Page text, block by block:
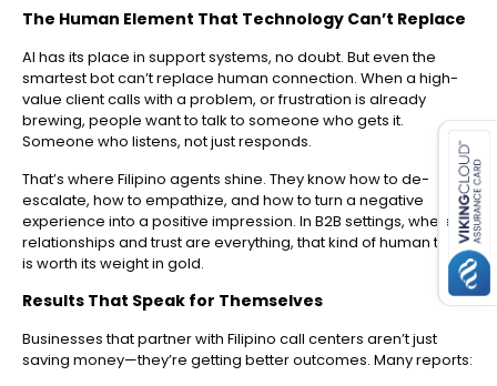
for SMEs
The Human Element That Technology Can’t Replace
AI has its place in support systems, no doubt. But even the
smartest bot can’t replace human connection. When a high-
value client calls with a problem, or frustration is already
brewing, people want to talk to someone who gets it.
Someone who listens, not just responds.
That’s where Filipino agents shine. They know how to de-
escalate, how to empathize, and how to turn a negative
experience into a positive impression. In B2B settings, where
relationships and trust are everything, that kind of human touch
is worth its weight in gold.
Results That Speak for Themselves
Businesses that partner with Filipino call centers aren’t just
saving money—they’re getting better outcomes. Many reports: